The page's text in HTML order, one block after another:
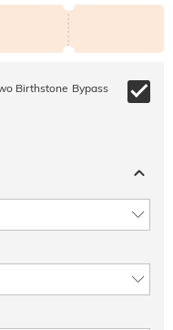
Birthstone Bypass